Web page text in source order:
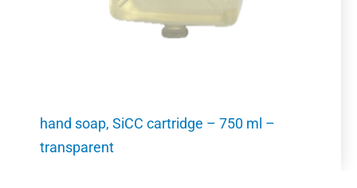
hand soap, SiCC cartridge – 750 ml –
transparent